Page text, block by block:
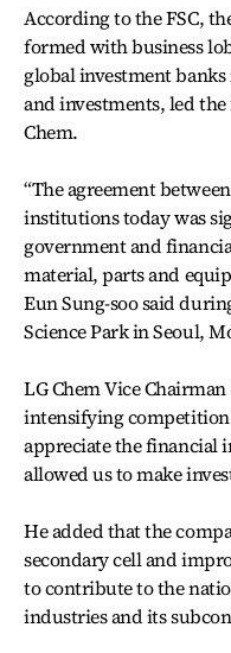
According to the FSC,
formed with business
global investment
and investments, led
Chem.
“The agreement
institutions today was
government and
material, parts and
Eun Sung-soo said
Science Park in Seoul,
LG Chem Vice
intensifying
appreciate the financial
allowed us to make
He added that the
secondary cell and
to contribute to the
industries and its